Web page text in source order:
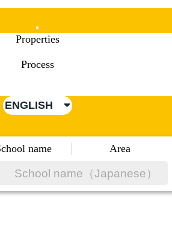
Mobile
Menu
Properties
Process
ENGLISH
name Area